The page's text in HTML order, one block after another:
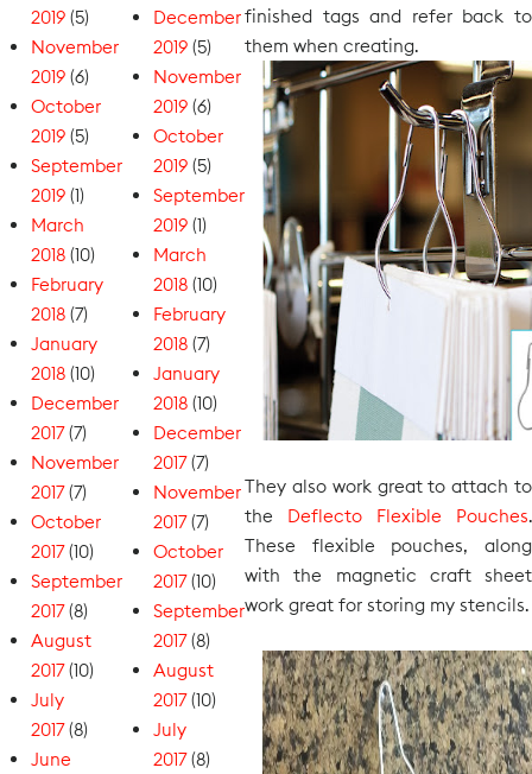
2019 (5)
November
2019 (6)
October
2019 (5)
September
2019 (1)
March
2018 (10)
February
2018 (7)
January
2018 (10)
December
2017(7)
November
2017(7)
October
2017(10)
September
2017(8)
August
2017(10)
July
2017(8)
June
December
2019 (5)
November
2019 (6)
October
2019 (5)
September
2019 (1)
March
2018 (10)
February
2018 (7)
January
2018 (10)
December
2017(7)
November
2017(7)
October
2017(10)
September
2017(8)
August
2017(10)
July
2017(8)
finished tags and refer back to
them when creating.
They also work great to attach to
the Deflecto Flexible Pouches.
These flexible pouches, along
with the magnetic craft sheet
work great for storing my stencils.